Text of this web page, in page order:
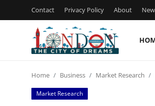
Contact Privacy Policy About
Contact
Home Business Market Research
Market Research